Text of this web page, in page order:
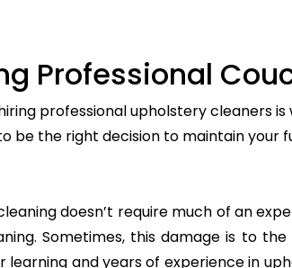
Professional
professional upholstery cleaners is
be the right decision to maintain your
doesn’t require much of an
Sometimes, this damage is to
and years of experience in